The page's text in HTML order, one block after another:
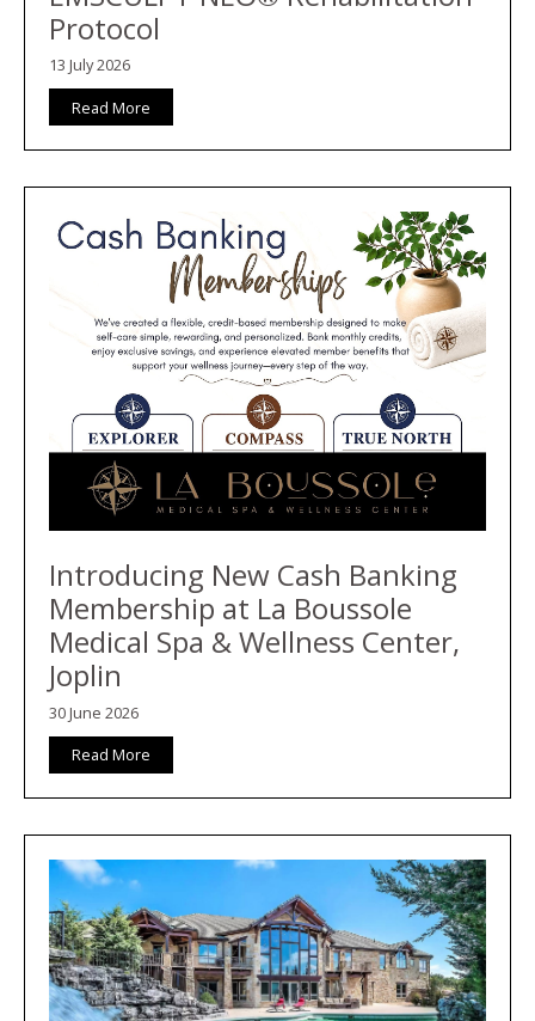
Protocol
13 July 2026
Read More
Introducing New Cash Banking
Membership at La Boussole
Medical Spa & Wellness Center,
Joplin
30 June 2026
Read More